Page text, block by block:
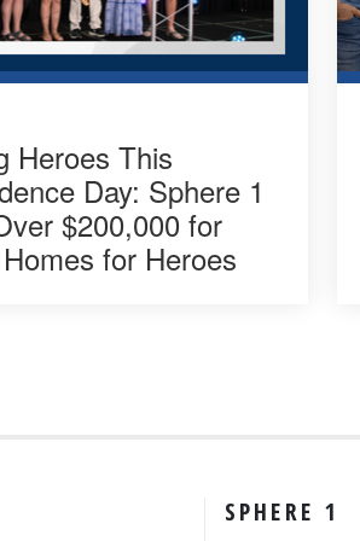
Heroes This
Day: Sphere 1
$200,000 for
for Heroes
SPHERE 1